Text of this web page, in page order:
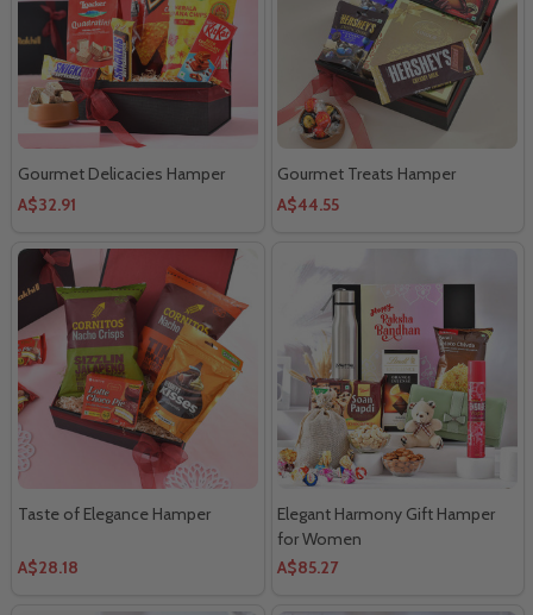
Gourmet Delicacies Hamper
A$32.91
Gourmet Treats Hamper
A$44.55
Taste of Elegance Hamper
A$28.18
Elegant Harmony Gift Hamper
for Women
A$85.27